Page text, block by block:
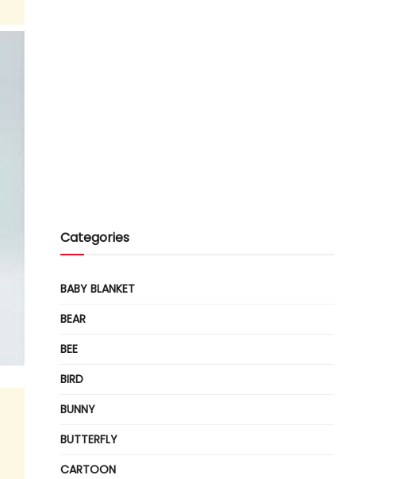
Categories
BABY BLANKET
BEAR
BEE
BIRD
BUNNY
BUTTERFLY
CARTOON